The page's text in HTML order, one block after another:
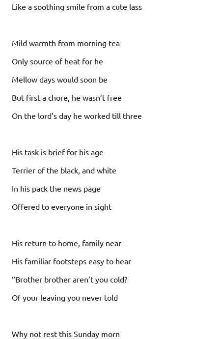
Like a soothing smile from a cute lass
Mild warmth from morning tea
Only source of heat for he
Mellow days would soon be
But first a chore, he wasn’t free
On the lord’s day he worked till three
His task is brief for his age
Terrier of the black, and white
In his pack the news page
Offered to everyone in sight
His return to home, family near
His familiar footsteps easy to hear
“Brother brother aren’t you cold?
Of your leaving you never told
Why not rest this Sunday morn